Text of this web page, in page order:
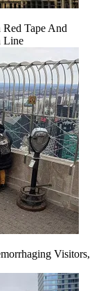
Tape And
Line
Visitors,